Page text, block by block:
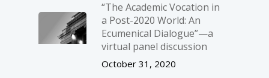
“The Academic Vocation in
a Post-2020 World: An
Ecumenical Dialogue”—a
virtual panel discussion
October 31, 2020